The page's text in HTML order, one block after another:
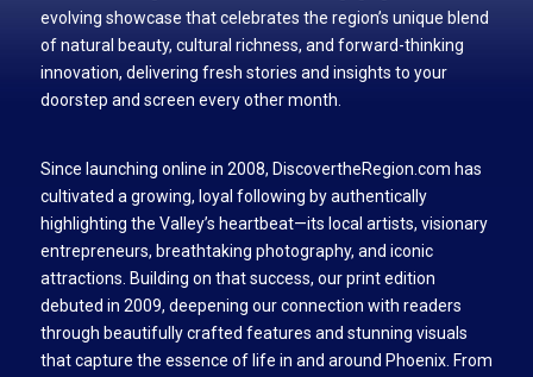
evolving showcase that celebrates the region’s unique blend
of natural beauty, cultural richness, and forward-thinking
innovation, delivering fresh stories and insights to your
doorstep and screen every other month.
Since launching online in 2008, DiscovertheRegion.com has
cultivated a growing, loyal following by authentically
highlighting the Valley’s heartbeat—its local artists, visionary
entrepreneurs, breathtaking photography, and iconic
attractions. Building on that success, our print edition
debuted in 2009, deepening our connection with readers
through beautifully crafted features and stunning visuals
that capture the essence of life in and around Phoenix. From